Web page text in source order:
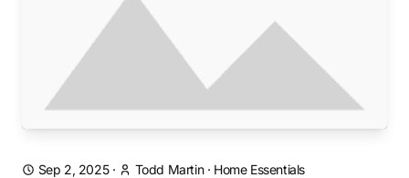
Sep 2, 2025· Todd Martin· Home Essentials